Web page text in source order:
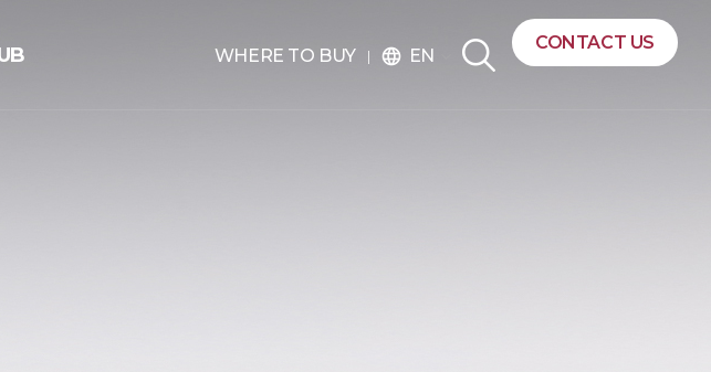
WHERE TO BUY language EN
CONTACT US